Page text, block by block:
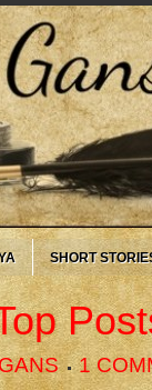
SHORT
1